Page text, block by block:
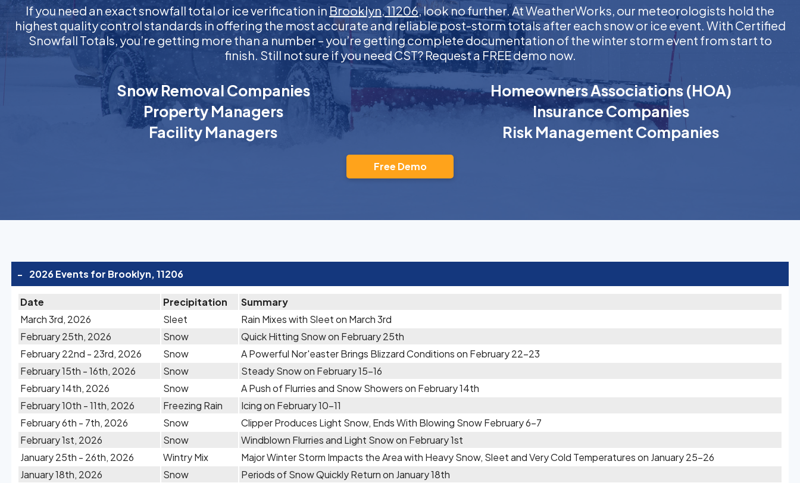
If you need an exact snowfall total or ice verification in Brooklyn, 11206, look no further. At WeatherWorks, our meteorologists hold the
highest quality control standards in offering the most accurate and reliable post-storm totals after each snow or ice event. With Certified
Snowfall Totals, you’re getting more than a number – you’re getting complete documentation of the winter storm event from start to
finish. Still not sure if you need CST? Request a FREE demo now.
Snow Removal Companies
Property Managers
Facility Managers
Homeowners Associations (HOA)
Insurance Companies
Risk Management Companies
Free Demo
- 2026 Events for Brooklyn, 11206
Date Precipitation
Summary
March 3rd, 2026
Sleet
Rain Mixes with Sleet on March 3rd
February 25th, 2026
Snow
Quick Hitting Snow on February 25th
February 22nd - 23rd, 2026
Snow
A Powerful Nor'easter Brings Blizzard Conditions on February 22-23
February 15th - 16th, 2026
Snow
Steady Snow on February 15-16
February 14th, 2026
Snow
A Push of Flurries and Snow Showers on February 14th
February 10th - 11th, 2026
Freezing Rain
Icing on February 10-11
February 6th - 7th, 2026
Snow
Clipper Produces Light Snow, Ends With Blowing Snow February 6-7
February 1st, 2026
Snow
Windblown Flurries and Light Snow on February 1st
January 25th - 26th, 2026
Wintry Mix
Major Winter Storm Impacts the Area with Heavy Snow, Sleet and Very Cold Temperatures on January 25-26
January 18th, 2026
Snow
Periods of Snow Quickly Return on January 18th